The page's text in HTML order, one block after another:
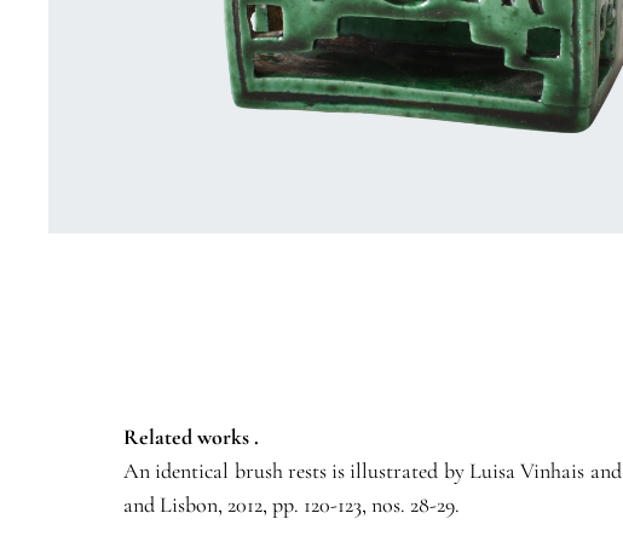
Related works .
An identical brush rests is illustrated by Luisa Vinhais
and Lisbon, 2012, pp. 120-123, nos. 28-29.